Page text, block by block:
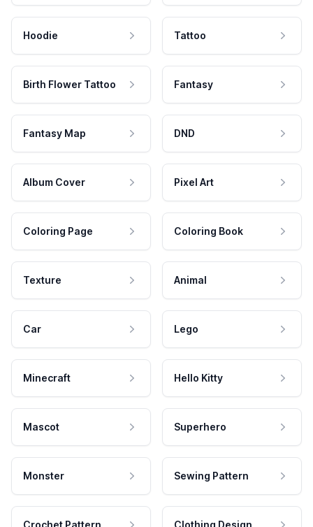
Hoodie Tattoo
Birth Flower Tattoo Fantasy
Fantasy Map DND
Album Cover Pixel Art
Coloring Page Coloring Book
Texture Animal
Car Lego
Minecraft Hello Kitty
Mascot Superhero
Monster Sewing Pattern
Crochet Pattern Clothing Design